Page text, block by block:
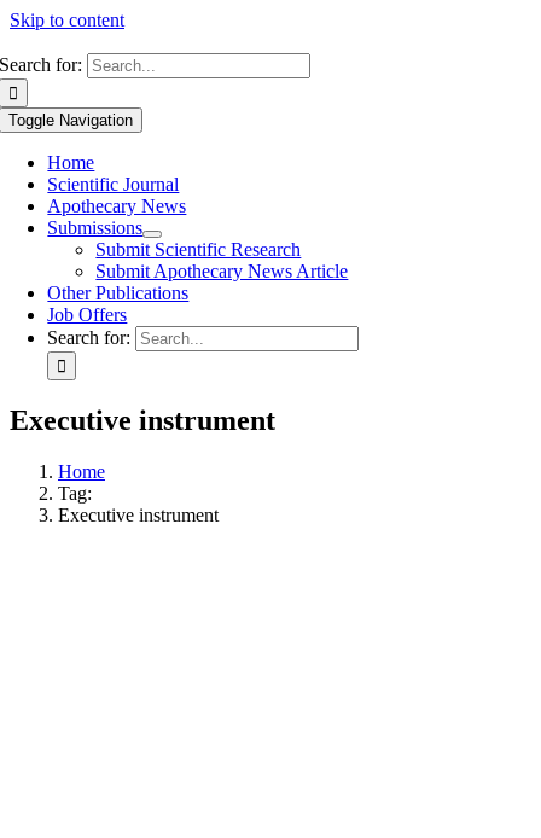
Skip to content
Search for:
Toggle Navigation
Home
Scientific Journal
Apothecary News
Submissions
Submit Scientific Research
Submit Apothecary News Article
Other Publications
Job Offers
Search for:
Executive instrument
Home
Tag:
Executive instrument